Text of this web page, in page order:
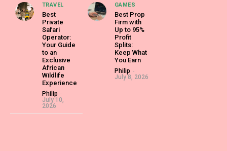
TRAVEL
Best
Private
Safari
Operator:
Your Guide
to an
Exclusive
African
Wildlife
Experience
Philip -
July 10,
2026
GAMES
Best Prop
Firm with
Up to 95%
Profit
Splits:
Keep What
You Earn
Philip -
July 8, 2026